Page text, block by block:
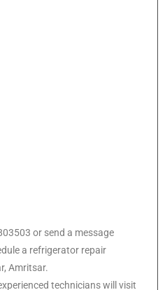
or send a message
a refrigerator repair
Amritsar.
technicians will visit